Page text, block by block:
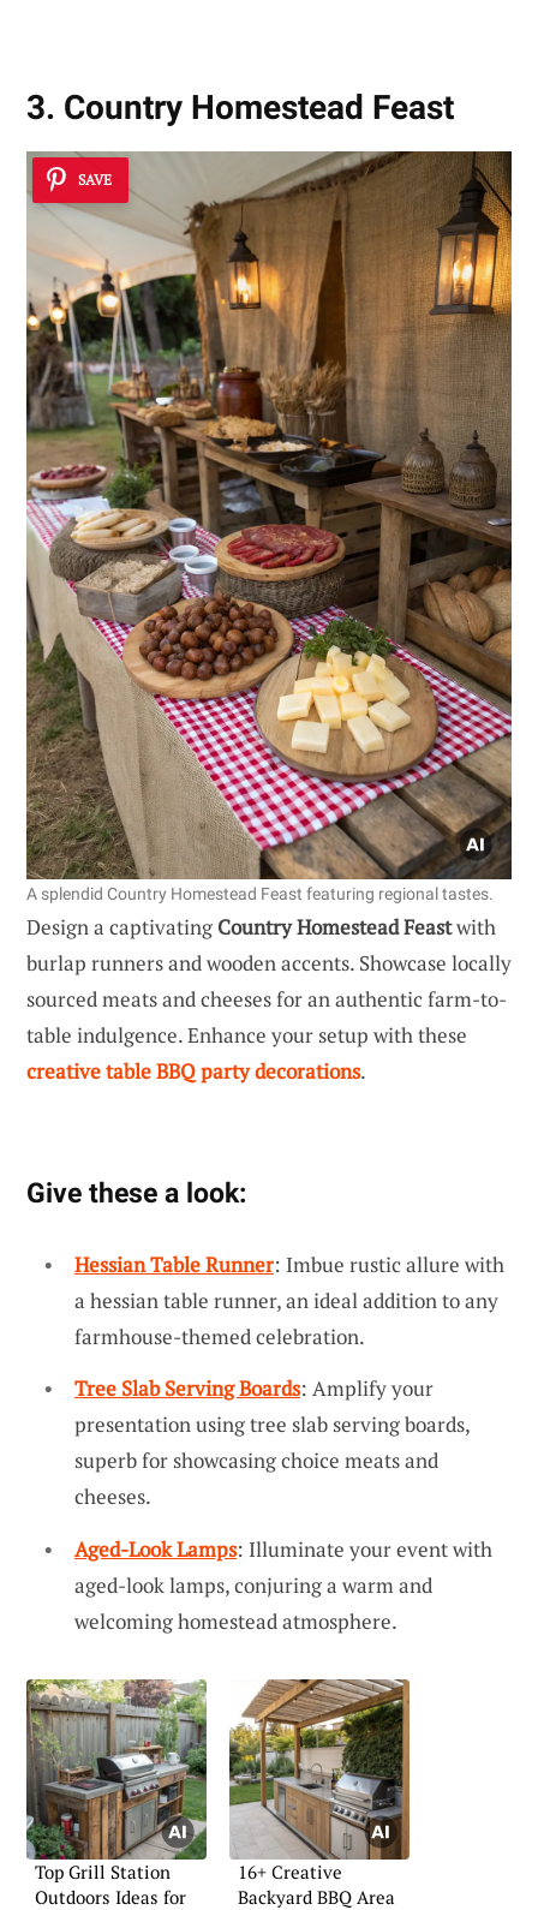
3. Country Homestead Feast
SAVE
A splendid Country Homestead Feast featuring regional tastes.
Design a captivating Country Homestead Feastwith
burlap runners and wooden accents. Showcase locally
sourced meats and cheeses for an authentic farm-to-
table indulgence. Enhance your setup with these
creative table BBQ party decorations.
Give these a look:
Hessian Table Runner: Imbue rustic allure with
a hessian table runner, an ideal addition to any
farmhouse-themed celebration.
Tree Slab Serving Boards: Amplify your
presentation using tree slab serving boards,
superb for showcasing choice meats and
cheeses.
Aged-Look Lamps: Illuminate your event with
aged-look lamps, conjuring a warm and
welcoming homestead atmosphere.
Top Grill Station
Outdoors Ideas for
16+ Creative
Backyard BBQ Area